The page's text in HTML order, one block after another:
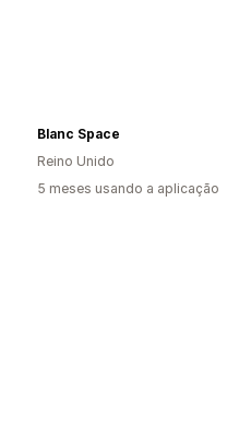
Blanc Space
Reino Unido
5 meses usando a aplicação